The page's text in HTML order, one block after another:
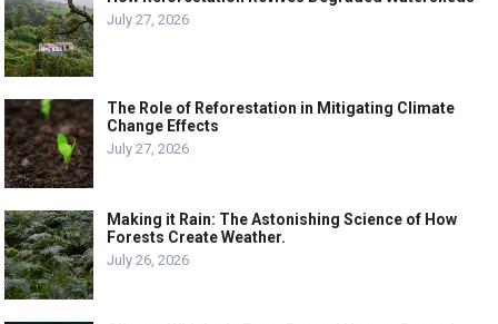
July 27, 2026
The Role of Reforestation in Mitigating Climate
Change Effects
July 27, 2026
Making it Rain: The Astonishing Science of How
Forests Create Weather.
July 26, 2026